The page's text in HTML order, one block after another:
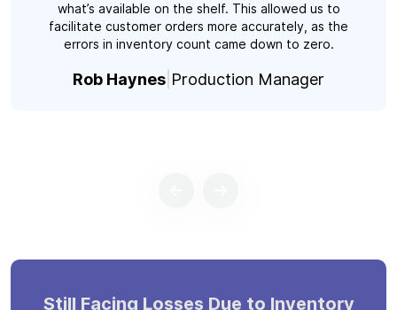
what’s available on the shelf. This allowed us to
facilitate customer orders more accurately, as the
errors in inventory count came down to zero.
Rob Haynes Production Manager
Still Facing Losses Due to Inventory